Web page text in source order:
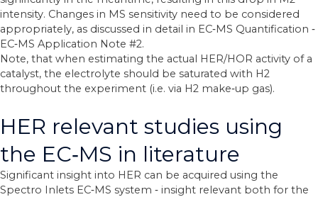
intensity. Changes in MS sensitivity need to be considered
appropriately, as discussed in detail in EC‐MS Quantification ‐
EC‐MS Application Note #2.
Note, that when estimating the actual HER/HOR activity of a
catalyst, the electrolyte should be saturated with H2
throughout the experiment (i.e. via H2 make‐up gas).
HER relevant studies using
the EC‐MS in literature
Significant insight into HER can be acquired using the
Spectro Inlets EC‐MS system ‐ insight relevant both for the